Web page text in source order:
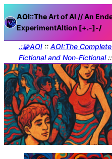
AOI::TheArt of AI // An
ExperimentAItion [+.-]-/
.:🧩AOI:: AOI:The
Fictional and Non-Fictional::